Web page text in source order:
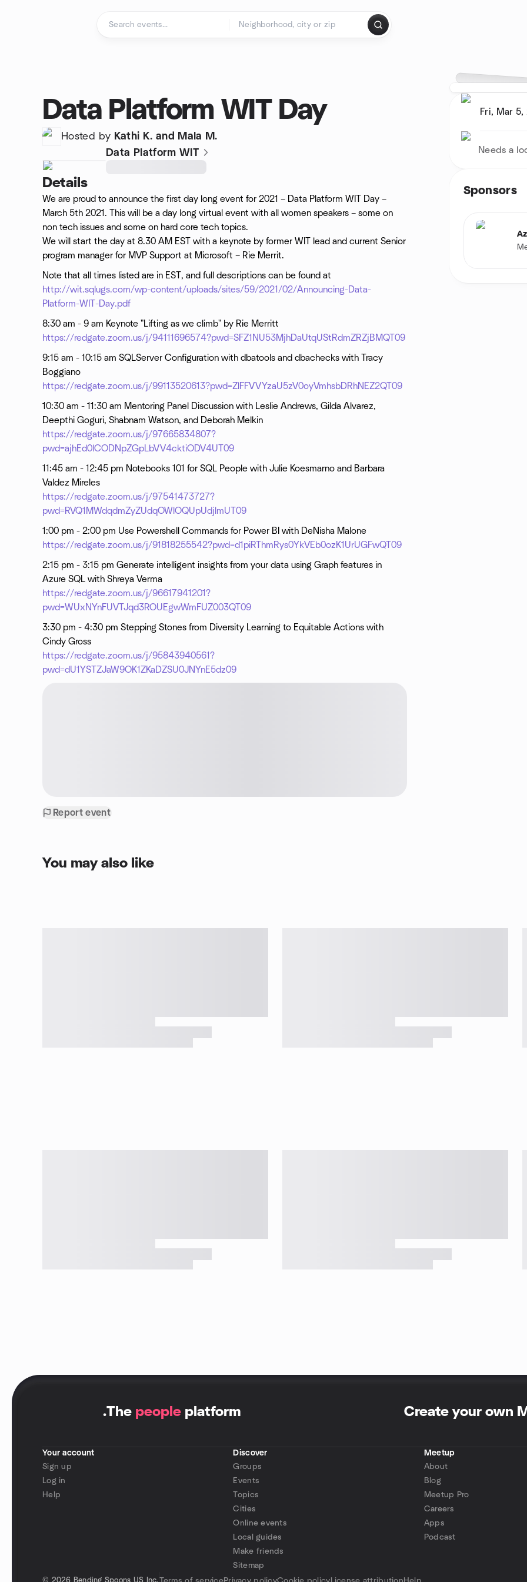
Fri, Mar 5,
Needs a
Sponsors
Data Platform WIT Day
Hosted by Kathi K. and Mala M.
Data Platform WIT
Details
We are proud to announce the first day long event for 2021 – Data Platform WIT Day –
March 5th 2021. This will be a day long virtual event with all women speakers – some on
non tech issues and some on hard core tech topics.
We will start the day at 8.30 AM EST with a keynote by former WIT lead and current Senior
program manager for MVP Support at Microsoft – Rie Merrit.
Note that all times listed are in EST, and full descriptions can be found at
http://wit.sqlugs.com/wp-content/uploads/sites/59/2021/02/Announcing-Data-
Platform-WIT-Day.pdf
8:30 am - 9 am Keynote "Lifting as we climb" by Rie Merritt
https://redgate.zoom.us/j/94111696574?pwd=SFZ1NU53MjhDaUtqUStRdmZRZjBMQT09
9:15 am - 10:15 am SQLServer Configuration with dbatools and dbachecks with Tracy
Boggiano
https://redgate.zoom.us/j/99113520613?pwd=ZlFFVVYzaU5zV0oyVmhsbDRhNEZ2QT09
10:30 am - 11:30 am Mentoring Panel Discussion with Leslie Andrews, Gilda Alvarez,
Deepthi Goguri, Shabnam Watson, and Deborah Melkin
https://redgate.zoom.us/j/97665834807?
pwd=ajhEd0lCODNpZGpLbVV4cktiODV4UT09
11:45 am - 12:45 pm Notebooks 101 for SQL People with Julie Koesmarno and Barbara
Valdez Mireles
https://redgate.zoom.us/j/97541473727?
pwd=RVQ1MWdqdmZyZUdqOWlOQUpUdjlmUT09
1:00 pm - 2:00 pm Use Powershell Commands for Power BI with DeNisha Malone
https://redgate.zoom.us/j/91818255542?pwd=d1piRThmRys0YkVEb0ozK1UrUGFwQT09
2:15 pm - 3:15 pm Generate intelligent insights from your data using Graph features in
Azure SQL with Shreya Verma
https://redgate.zoom.us/j/96617941201?
pwd=WUxNYnFUVTJqd3ROUEgwWmFUZ003QT09
3:30 pm - 4:30 pm Stepping Stones from Diversity Learning to Equitable Actions with
Cindy Gross
https://redgate.zoom.us/j/95843940561?
pwd=dU1YSTZJaW9OK1ZKaDZSU0JNYnE5dz09
Report event
You may also like
.The people platform Create your own
Your account
Sign up
Log in
Help
Discover
Groups
Events
Topics
Cities
Online events
Local guides
Make friends
Sitemap
Meetup
About
Blog
Meetup Pro
Careers
Apps
Podcast